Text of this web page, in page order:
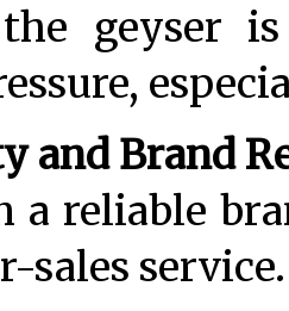
geyser
and Brand
a reliable
sales service.